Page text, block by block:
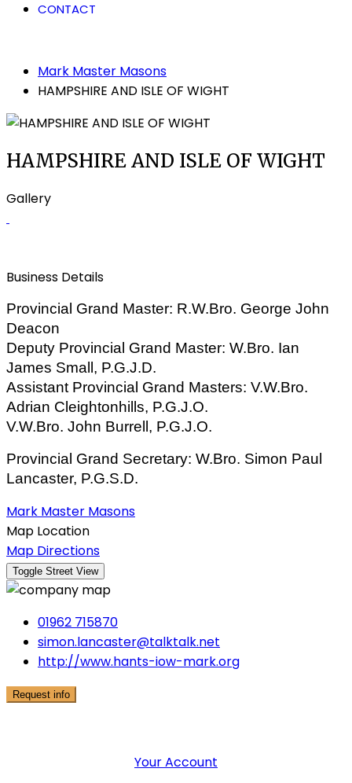
CONTACT
Mark Master Masons
HAMPSHIRE AND ISLE OF WIGHT
HAMPSHIRE AND ISLE OF WIGHT
Gallery
Business Details
Provincial Grand Master: R.W.Bro. George John
Deacon
Deputy Provincial Grand Master: W.Bro. Ian
James Small, P.G.J.D.
Assistant Provincial Grand Masters: V.W.Bro.
Adrian Cleightonhills, P.G.J.O.
V.W.Bro. John Burrell, P.G.J.O.
Provincial Grand Secretary: W.Bro. Simon Paul
Lancaster, P.G.S.D.
Mark Master Masons
Map Location
Map Directions
01962 715870
simon.lancaster@talktalk.net
http://www.hants-iow-mark.org
Request info
Your Account